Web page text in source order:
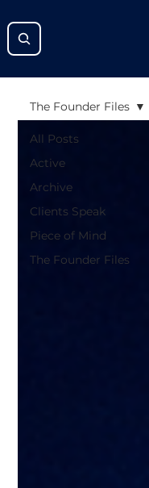
All Posts
Active
Archive
Clients Speak
Piece of Mind
The Founder Files
The Founder Files